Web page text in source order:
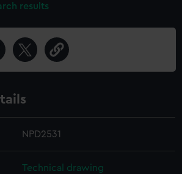
results
NPD2531
Technical drawing